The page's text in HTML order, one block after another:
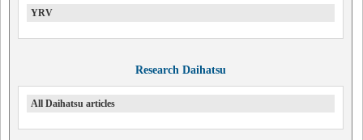
YRV
Research Daihatsu
All Daihatsu articles